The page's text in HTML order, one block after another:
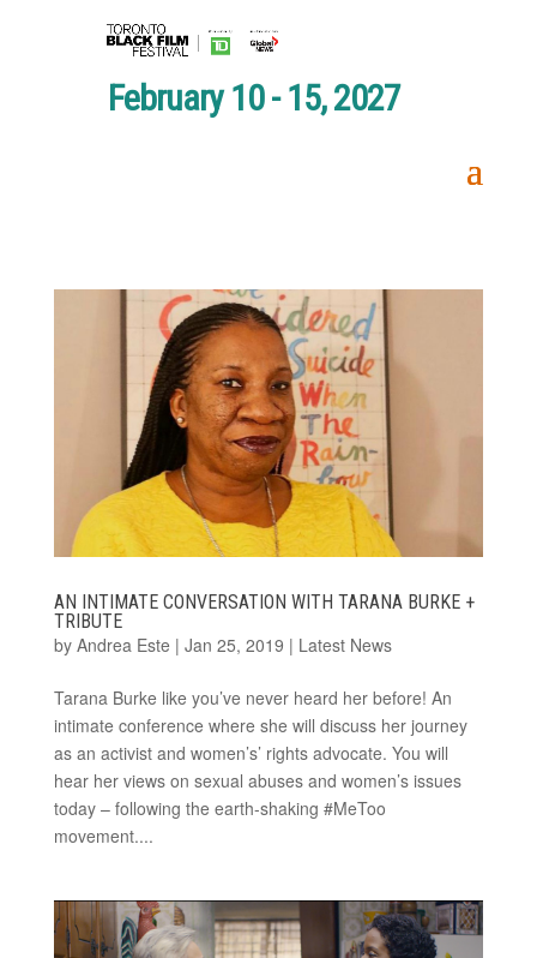
February 10 - 15, 2027
AN INTIMATE CONVERSATION WITH TARANA BURKE +
TRIBUTE
by Andrea Este | Jan 25, 2019 | Latest News
Tarana Burke like you’ve never heard her before! An
intimate conference where she will discuss her journey
as an activist and women’s’ rights advocate. You will
hear her views on sexual abuses and women’s issues
today – following the earth-shaking #MeToo
movement....